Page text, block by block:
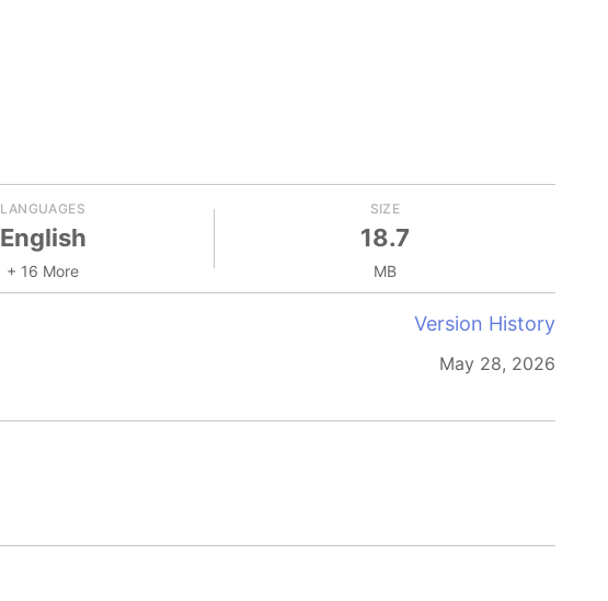
LANGUAGES
English
+ 16 More
SIZE
18.7
MB
Version History
May 28, 2026